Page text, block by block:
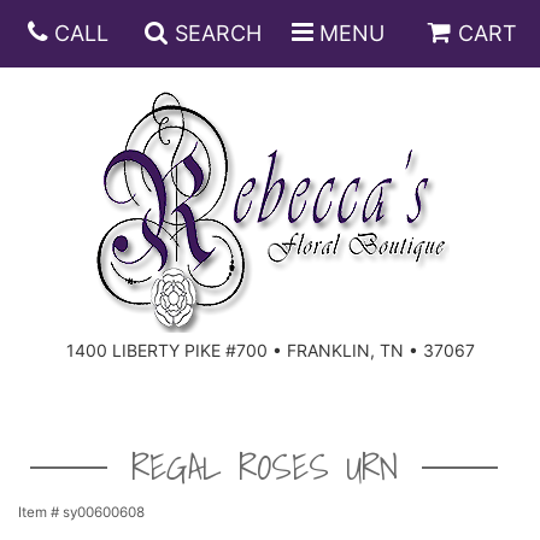
CALL SEARCH MENU CART
1400 LIBERTY PIKE #700 • FRANKLIN, TN • 37067
ANNIVERSARY
BIRTHDAY
CONGRATULATIONS
JUST BECAUSE
DISH GARDENS
FRUIT AND GIFT BASKETS
FLORAL SUBSCRIPTIONS
SPECIALS
CASKET SPRAYS
REGAL ROSES URN
Item # sy00600608